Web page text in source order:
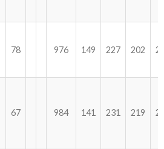
78 976 149 227 202
67 984 141 231 219